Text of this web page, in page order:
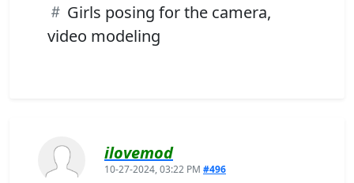
Girls posing for the camera,
video modeling
ilovemod
10-27-2024, 03:22 PM #496